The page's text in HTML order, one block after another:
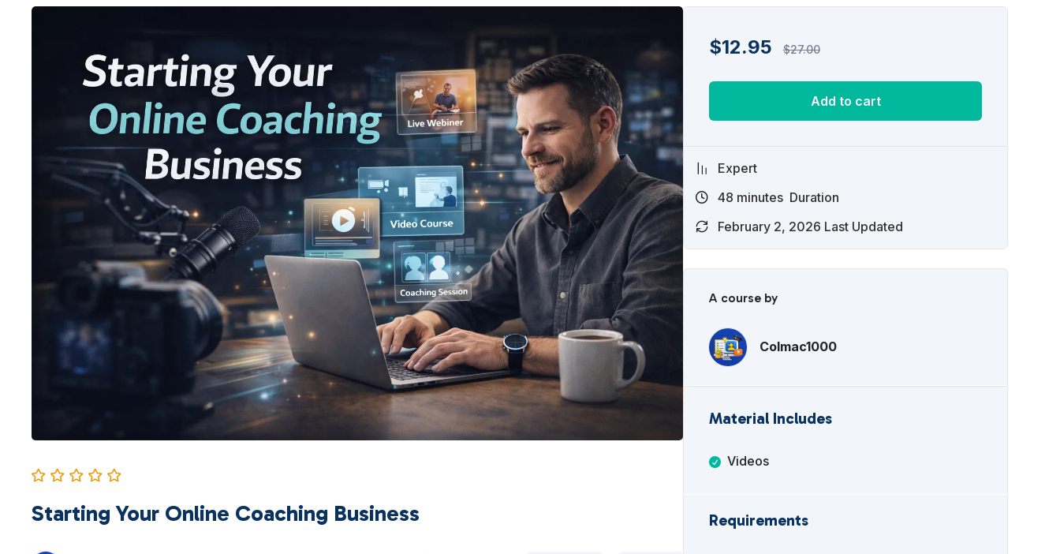
Starting Your Online Coaching Business
$12.95 $27.00
Add to cart
Expert
48 minutes Duration
February 2, 2026 Last Updated
A course by
Colmac1000
Material Includes
Videos
Requirements